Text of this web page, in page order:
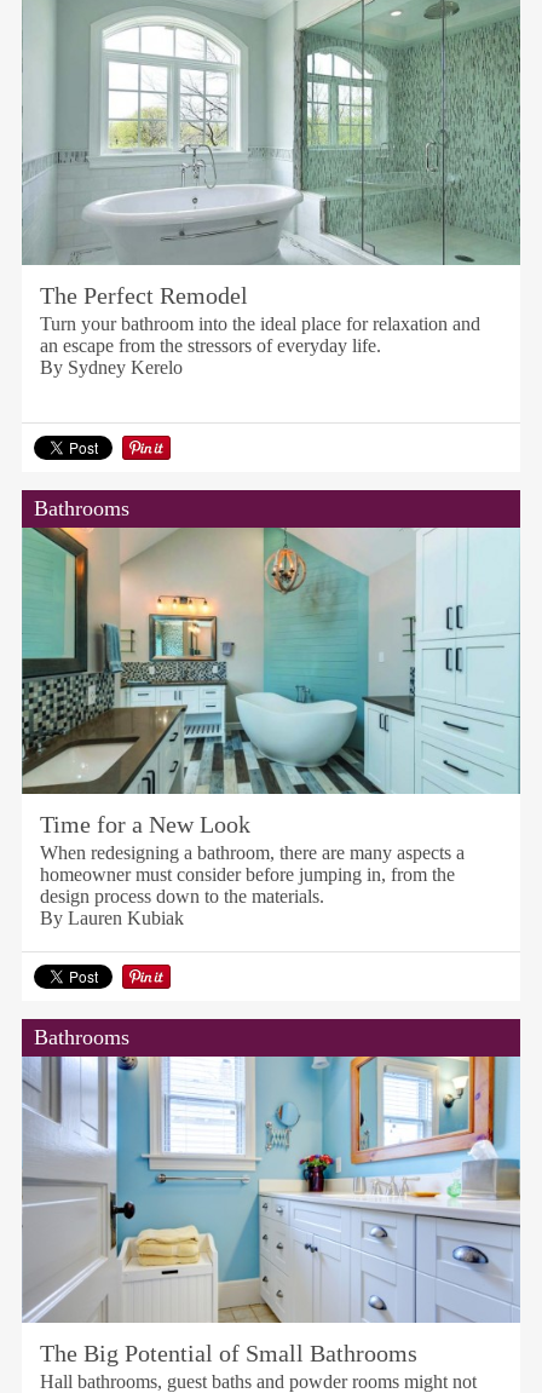
The Perfect Remodel
Turn your bathroom into the ideal place for relaxation and
an escape from the stressors of everyday life.
By Sydney Kerelo
Bathrooms
Time for a New Look
When redesigning a bathroom, there are many aspects a
homeowner must consider before jumping in, from the
design process down to the materials.
By Lauren Kubiak
Bathrooms
The Big Potential of Small Bathrooms
Hall bathrooms, guest baths and powder rooms might not